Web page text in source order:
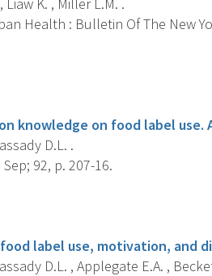
Health : Bulletin Of The New
knowledge on food label use.
D.L. .
92, p. 207-16.
label use, motivation, and
D.L. , Applegate E.A. ,